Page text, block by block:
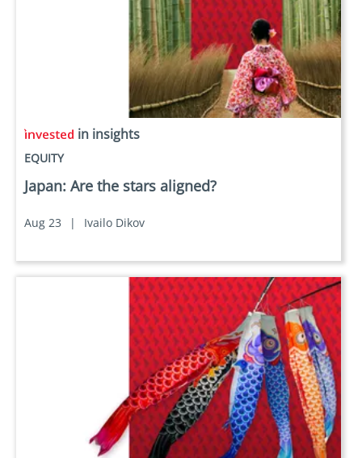
in insights
EQUITY
Japan: Are the stars aligned?
Aug 23 | Ivailo Dikov